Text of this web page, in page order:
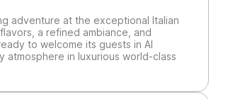
adventure at the exceptional Italian
a refined ambiance, and
to welcome its guests in Al
atmosphere in luxurious world-class